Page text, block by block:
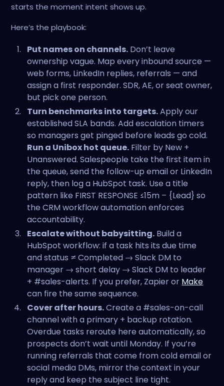
starts the moment intent shows up.
Here’s the playbook:
Put names on channels. Don’t leave
ownership vague. Map every inbound source —
web forms, LinkedIn replies, referrals — and
assign a first responder. SDR, AE, or seat owner,
but pick one person.
Turn benchmarks into targets.Apply our
established SLA bands. Add escalation timers
so managers get pinged before leads go cold.
Run a Unibox hot queue. Filter by New +
Unanswered. Salespeople take the first item in
the queue, send the follow-up email or LinkedIn
reply, then log a HubSpot task. Use a title
pattern like FIRST RESPONSE ≤15m – {Lead} so
the CRM workflow automation enforces
accountability.
Escalate without babysitting. Build a
HubSpot workflow: if a task hits its due time
and status ≠ Completed → Slack DM to
manager → short delay → Slack DM to leader
+ #sales-alerts. If you prefer, Zapier or Make
can fire the same sequence.
Cover after hours.Create a #sales-on-call
channel with a primary + backup rotation.
Overdue tasks reroute here automatically, so
prospects don’t wait until Monday. If you’re
running referrals that come from cold email or
social media DMs, mirror the context in your
reply and keep the subject line tight.